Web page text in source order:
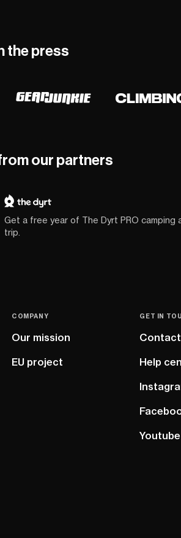
the press
our partners
Get a free year of The Dyrt PRO camping
trip.
GET IN
Contact
Help
Youtube
COMPANY
Our mission
EU project